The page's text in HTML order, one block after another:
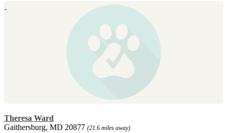
Theresa Ward
Gaithersburg, MD 20877 (21.6 miles away)